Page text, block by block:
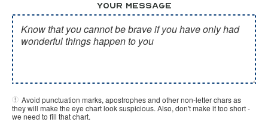
YOUR MESSAGE
Avoid punctuation marks, apostrophes and other non-letter chars as
they will make the eye chart look suspicious. Also, don't make it too short -
we need to fill that chart.